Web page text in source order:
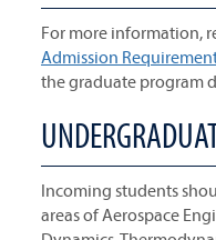
For more information,
Admission
the graduate program
Incoming students
areas of Aerospace